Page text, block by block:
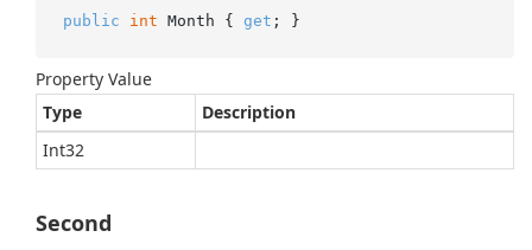
public int Month { get ; }
Property Value
Type
Description
Int32
Second